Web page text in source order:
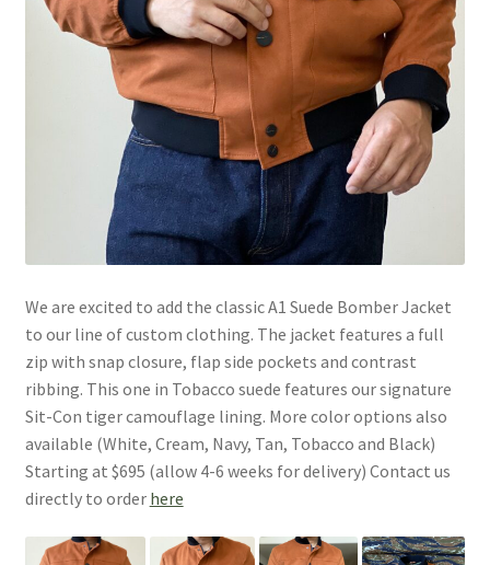
We are excited to add the classic A1 Suede Bomber Jacket
to our line of custom clothing. The jacket features a full
zip with snap closure, flap side pockets and contrast
ribbing. This one in Tobacco suede features our signature
Sit-Con tiger camouflage lining. More color options also
available (White, Cream, Navy, Tan, Tobacco and Black)
Starting at $695 (allow 4-6 weeks for delivery) Contact us
directly to order here